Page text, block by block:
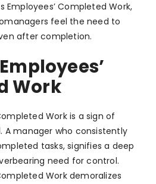
Employees’ Completed Work,
feel the need to
after completion.
Work
Work is a sign of
A manager who consistently
tasks, signifies a deep
need for control.
Work demoralizes